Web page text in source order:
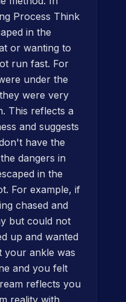
Process Think
in the
or wanting to
run fast. For
under the
were very
This reflects a
and suggests
have the
dangers in
in the
For example, if
chased and
but could not
up and wanted
your ankle was
and you felt
reflects you
reality with